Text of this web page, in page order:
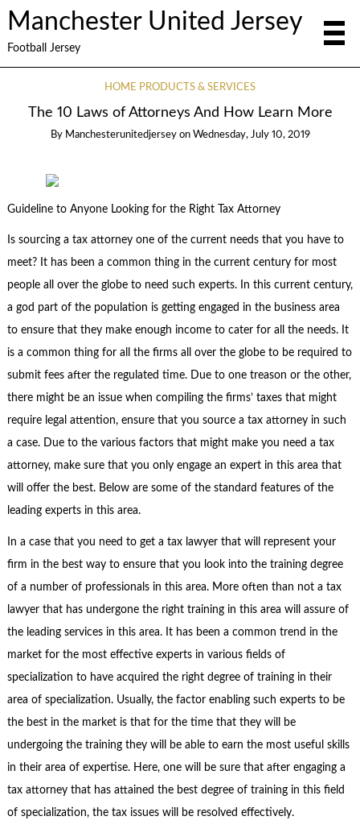
Manchester United Jersey
Football Jersey
HOME PRODUCTS & SERVICES
The 10 Laws of Attorneys And How Learn More
By Manchesterunitedjersey on Wednesday, July 10, 2019
Guideline to Anyone Looking for the Right Tax Attorney
Is sourcing a tax attorney one of the current needs that you have to
meet? It has been a common thing in the current century for most
people all over the globe to need such experts. In this current century,
a god part of the population is getting engaged in the business area
to ensure that they make enough income to cater for all the needs. It
is a common thing for all the firms all over the globe to be required to
submit fees after the regulated time. Due to one treason or the other,
there might be an issue when compiling the firms’ taxes that might
require legal attention, ensure that you source a tax attorney in such
a case. Due to the various factors that might make you need a tax
attorney, make sure that you only engage an expert in this area that
will offer the best. Below are some of the standard features of the
leading experts in this area.
In a case that you need to get a tax lawyer that will represent your
firm in the best way to ensure that you look into the training degree
of a number of professionals in this area. More often than not a tax
lawyer that has undergone the right training in this area will assure of
the leading services in this area. It has been a common trend in the
market for the most effective experts in various fields of
specialization to have acquired the right degree of training in their
area of specialization. Usually, the factor enabling such experts to be
the best in the market is that for the time that they will be
undergoing the training they will be able to earn the most useful skills
in their area of expertise. Here, one will be sure that after engaging a
tax attorney that has attained the best degree of training in this field
of specialization, the tax issues will be resolved effectively.